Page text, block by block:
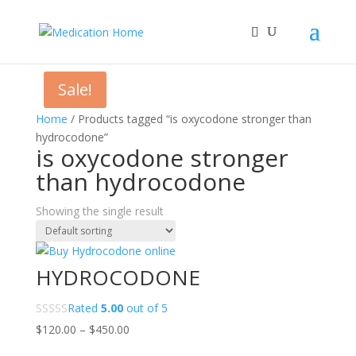
Home / Products tagged “is oxycodone stronger than
hydrocodone”
is oxycodone stronger
than hydrocodone
Showing the single result
Sale!
HYDROCODONE
Rated 5.00out of 5
$120.00 – $450.00Price